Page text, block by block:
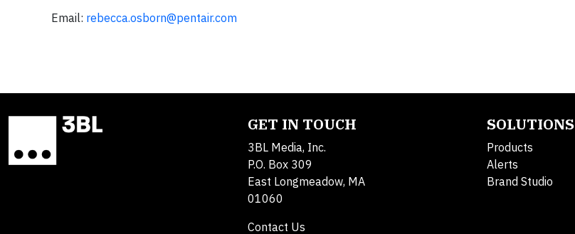
Email: rebecca.osborn@pentair.com
GET IN TOUCH
3BL Media, Inc.
P.O. Box 309
East Longmeadow, MA
01060
Contact Us
SOLUTIONS
Products
Alerts
Brand Studio